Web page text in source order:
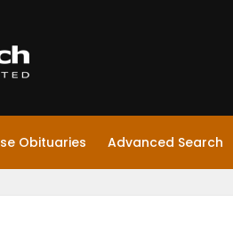
Obituaries Advanced Search